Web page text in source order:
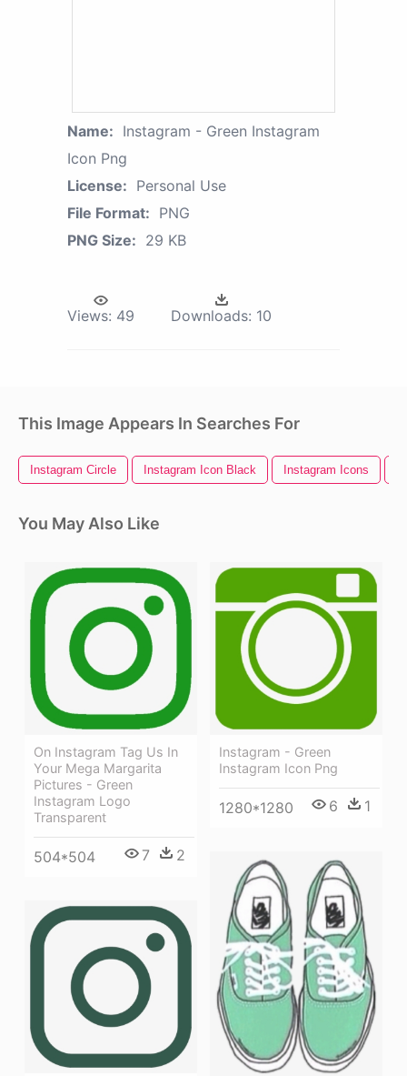
Name: Instagram - Green Instagram
Icon Png
License: Personal Use
File Format: PNG
PNG Size: 29 KB
Views: 49 Downloads: 10
This Image Appears In Searches For
Instagram Circle Instagram Icon Black Instagram Icons
You May Also Like
On Instagram Tag Us In
Your Mega Margarita
Pictures - Green
Instagram Logo
Transparent
504*504 7 2
Instagram - Green
Instagram Icon Png
1280*1280 6 1